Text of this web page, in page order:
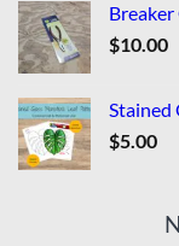
$10.00
Stained
$5.00